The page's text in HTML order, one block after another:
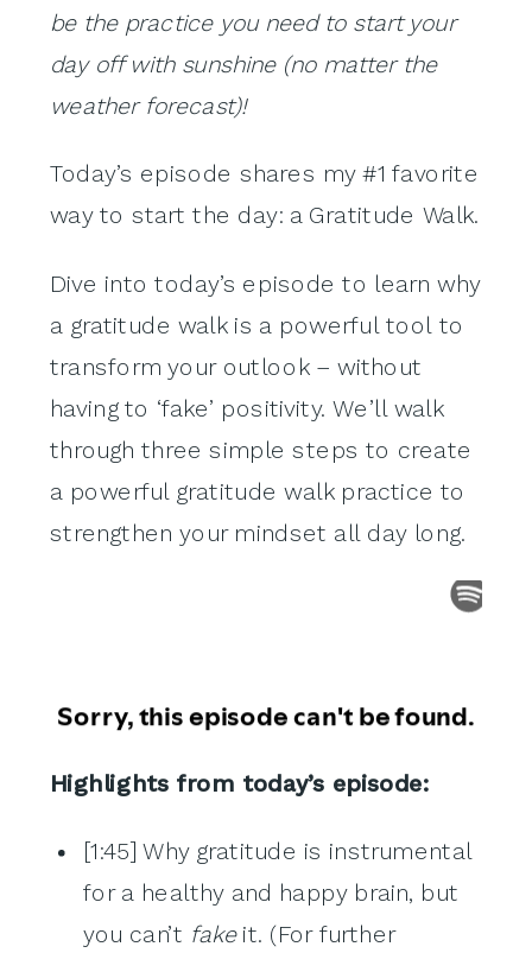
be the practice you need to start your
day off with sunshine (no matter the
weather forecast)!
Today’s episode shares my #1 favorite
way to start the day: a Gratitude Walk.
Dive into today’s episode to learn why
a gratitude walk is a powerful tool to
transform your outlook – without
having to ‘fake’ positivity. We’ll walk
through three simple steps to create
a powerful gratitude walk practice to
strengthen your mindset all day long.
Highlights from today’s episode:
[1:45] Why gratitude is instrumental
for a healthy and happy brain, but
you can’t fake it. (For further